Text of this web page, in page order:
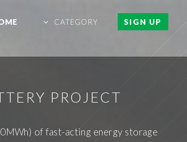
CATEGORY SIGN UP
PROJECT
of fast-acting energy storage